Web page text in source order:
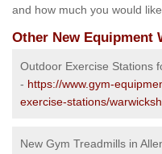
and how much you would
Other New Equipment
Outdoor Exercise Stations
- https://www.gym-
exercise-stations/
New Gym Treadmills in